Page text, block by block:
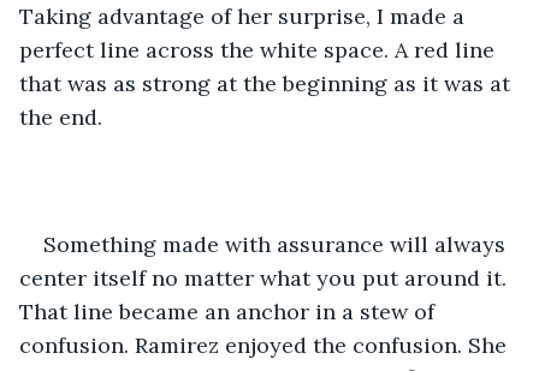
Taking advantage of her surprise, I made a
perfect line across the white space. A red line
that was as strong at the beginning as it was at
the end.
Something made with assurance will always
center itself no matter what you put around it.
That line became an anchor in a stew of
confusion. Ramirez enjoyed the confusion. She